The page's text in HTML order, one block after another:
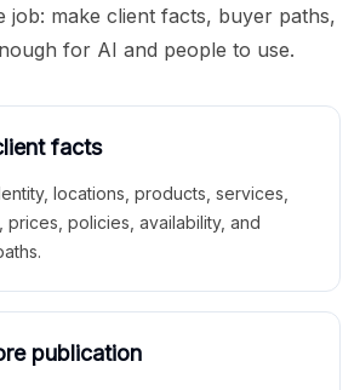
job: make client facts, buyer paths,
for AI and people to use.
facts
locations, products, services,
policies, availability, and
publication